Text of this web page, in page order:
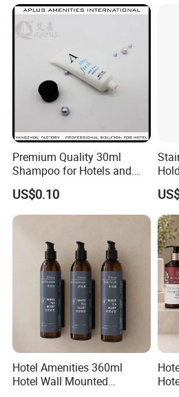
Company Profile
We are a professional
Premium Quality 30ml
Shampoo for Hotels and
Spas
US$0.10
Hotel Amenities 360ml
Hotel Wall Mounted